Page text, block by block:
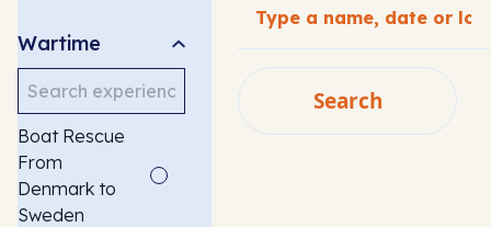
Wartime
Search
Boat Rescue
From
Denmark to
Sweden
Search